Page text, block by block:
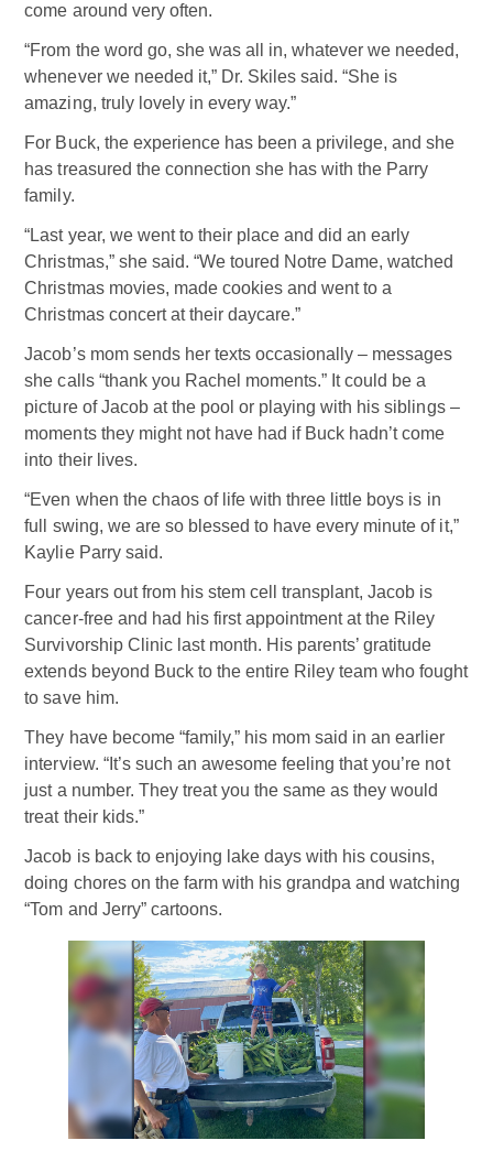
come around very often.
“From the word go, she was all in, whatever we needed,
whenever we needed it,” Dr. Skiles said. “She is
amazing, truly lovely in every way.”
For Buck, the experience has been a privilege, and she
has treasured the connection she has with the Parry
family.
“Last year, we went to their place and did an early
Christmas,” she said. “We toured Notre Dame, watched
Christmas movies, made cookies and went to a
Christmas concert at their daycare.”
Jacob’s mom sends her texts occasionally – messages
she calls “thank you Rachel moments.” It could be a
picture of Jacob at the pool or playing with his siblings –
moments they might not have had if Buck hadn’t come
into their lives.
“Even when the chaos of life with three little boys is in
full swing, we are so blessed to have every minute of it,”
Kaylie Parry said.
Four years out from his stem cell transplant, Jacob is
cancer-free and had his first appointment at the Riley
Survivorship Clinic last month. His parents’ gratitude
extends beyond Buck to the entire Riley team who fought
to save him.
They have become “family,” his mom said in an earlier
interview. “It’s such an awesome feeling that you’re not
just a number. They treat you the same as they would
treat their kids.”
Jacob is back to enjoying lake days with his cousins,
doing chores on the farm with his grandpa and watching
“Tom and Jerry” cartoons.